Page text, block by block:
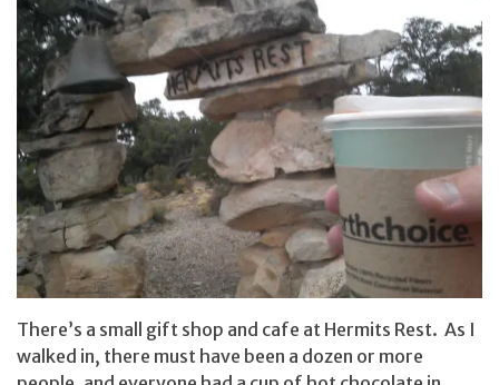
There’s a small gift shop and cafe at Hermits Rest. As I
walked in, there must have been a dozen or more